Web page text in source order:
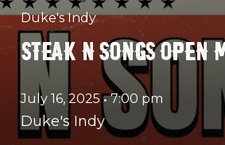
Duke's Indy
STEAK N SONGS OPEN
July 16, 2025 • 7:00 pm
Duke's Indy